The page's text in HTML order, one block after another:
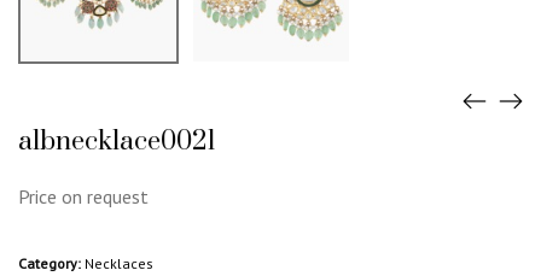
albnecklace0021
Price on request
Category: Necklaces